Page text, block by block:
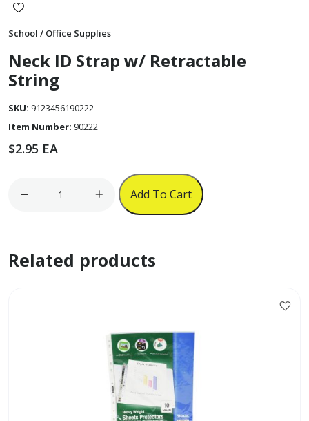
School / Office Supplies
Neck ID Strap w/ Retractable
String
SKU: 9123456190222
Item Number: 90222
$2.95 EA
Retractable
Add To Cart
Related products